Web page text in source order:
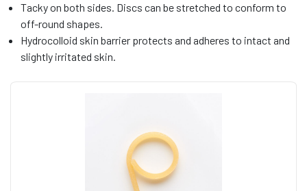
Tacky on both sides. Discs can be stretched to conform to
off-round shapes.
Hydrocolloid skin barrier protects and adheres to intact and
slightly irritated skin.